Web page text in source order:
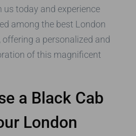
today and experience
among the best London
a personalized and
of this magnificent
a Black Cab
London